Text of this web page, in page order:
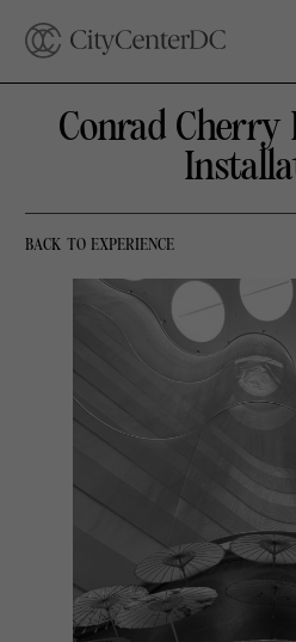
Conrad Cherry
BACK TO EXPERIENCE